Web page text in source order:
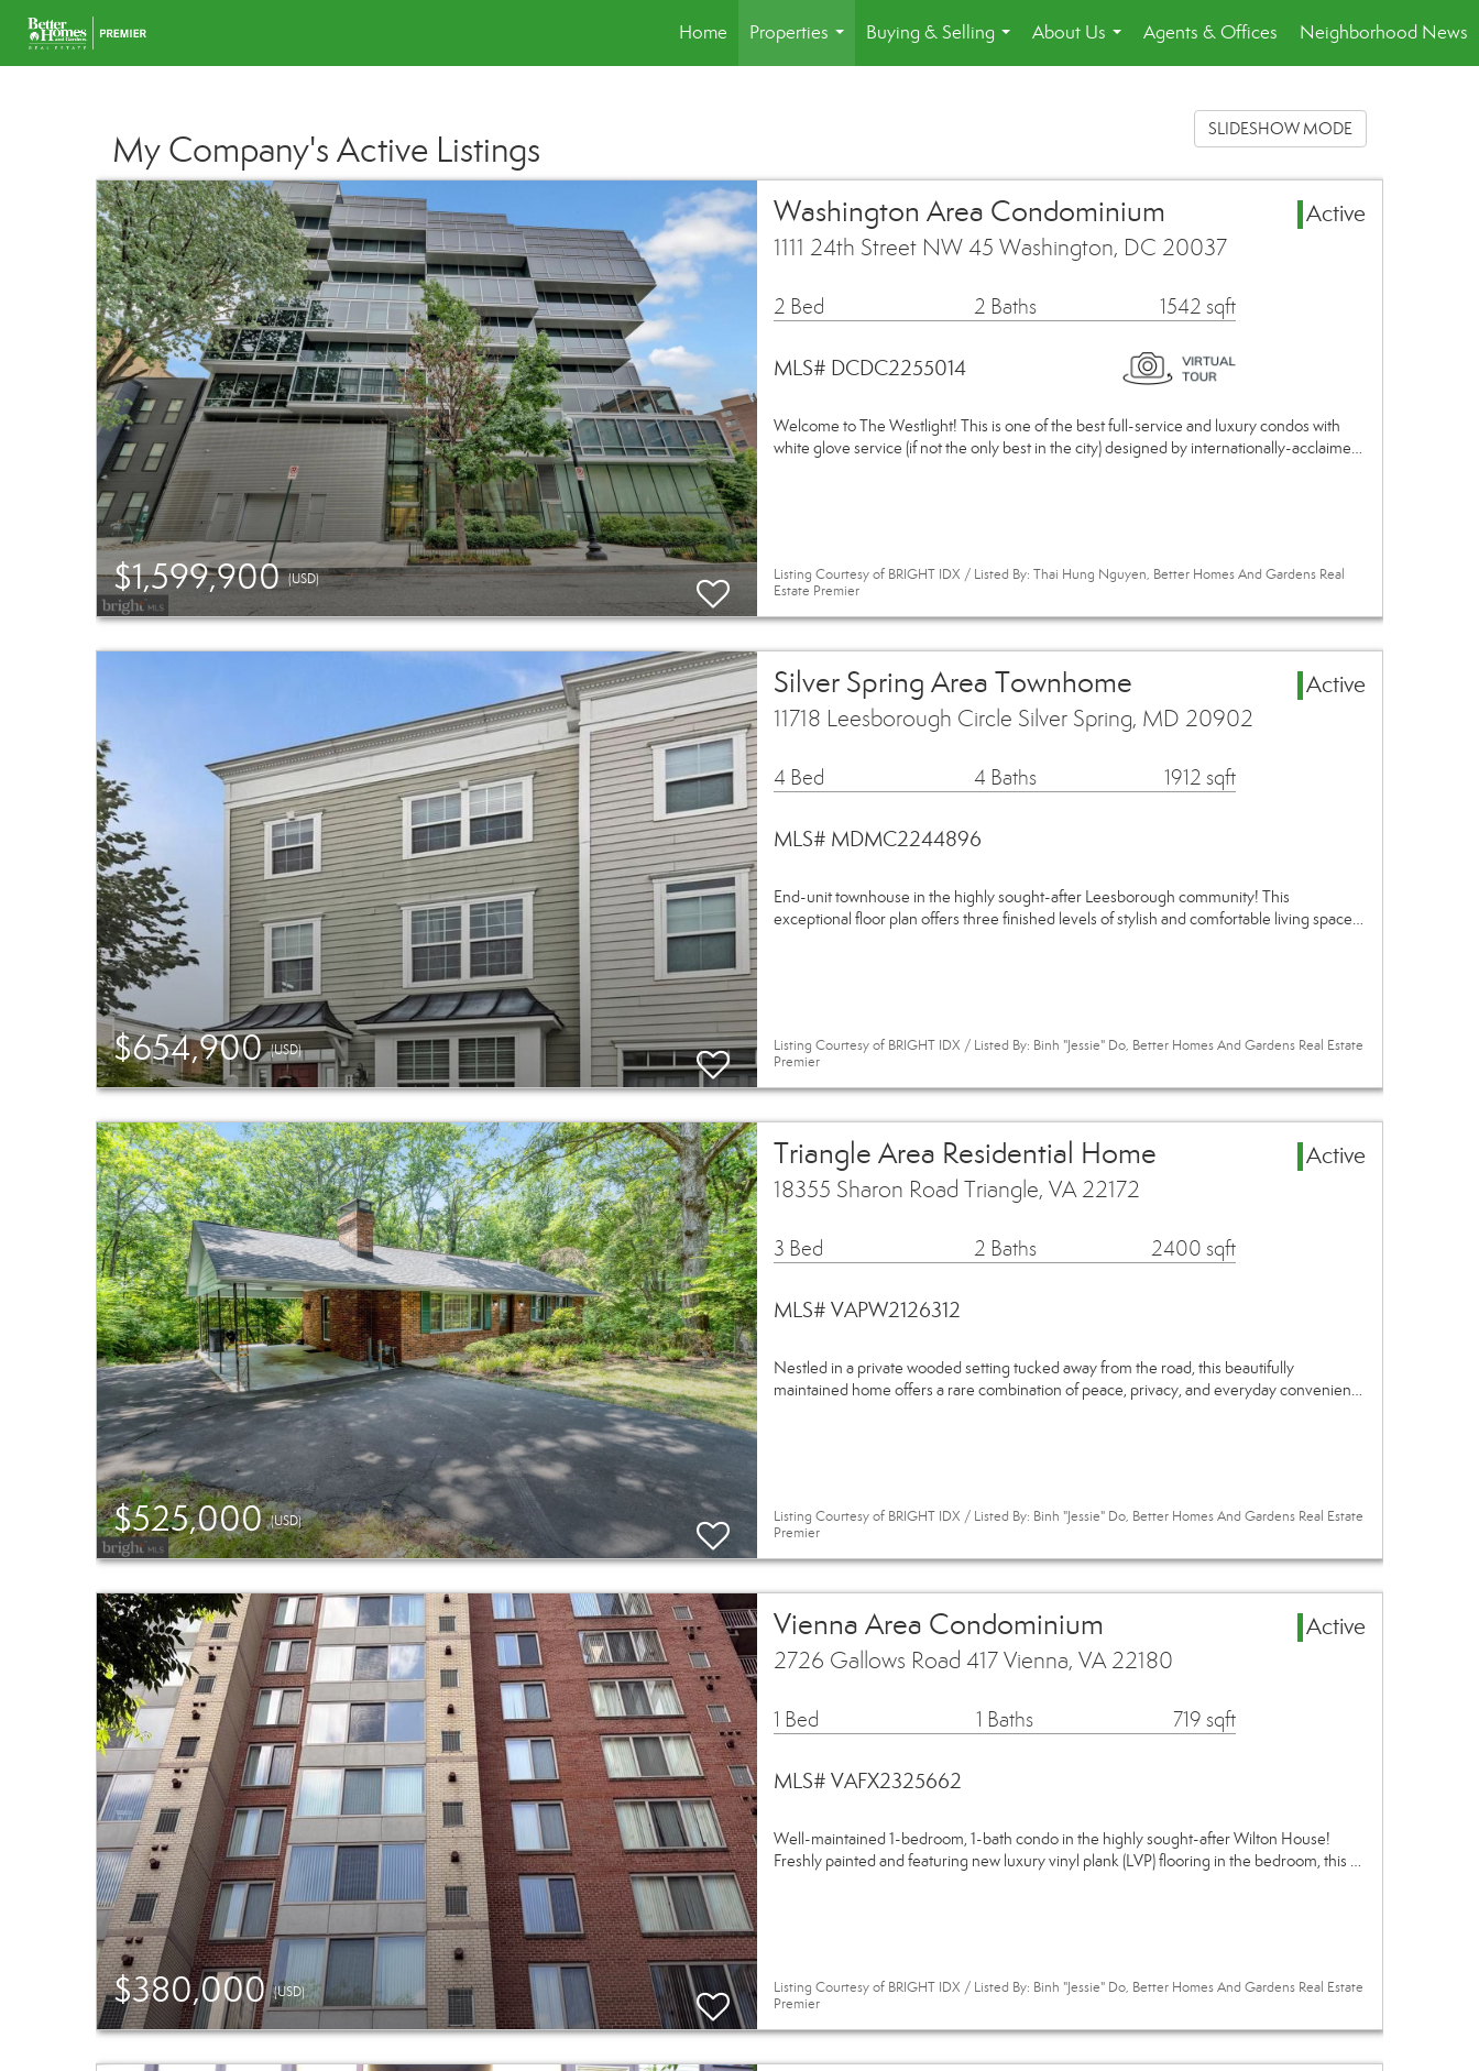
Home
Properties
...
Buying & Selling
...
About Us
...
Agents & Offices Neighborhood News
My Company's Active Listings SLIDESHOW MODE
$1,599,900(USD)
Washington Area Condominium
Active
1111 24th Street NW 45 Washington, DC 20037
2 Bed 2 Baths 1542 sqft
MLS# DCDC2255014
Welcome to The Westlight! This is one of the best full-service and luxury condos with
white glove service (if not the only best in the city) designed by internationally-acclaime…
Listing Courtesy of BRIGHT IDX / Listed By: Thai Hung Nguyen, Better Homes And Gardens Real
Estate Premier
$654,900(USD)
Silver Spring Area Townhome
Active
11718 Leesborough Circle Silver Spring, MD 20902
4 Bed 4 Baths 1912 sqft
MLS# MDMC2244896
End-unit townhouse in the highly sought-after Leesborough community! This
exceptional floor plan offers three finished levels of stylish and comfortable living space…
Listing Courtesy of BRIGHT IDX / Listed By: Binh "Jessie" Do, Better Homes And Gardens Real Estate
Premier
$525,000(USD)
Triangle Area Residential Home
Active
18355 Sharon Road Triangle, VA 22172
3 Bed 2 Baths 2400 sqft
MLS# VAPW2126312
Nestled in a private wooded setting tucked away from the road, this beautifully
maintained home offers a rare combination of peace, privacy, and everyday convenien…
Listing Courtesy of BRIGHT IDX / Listed By: Binh "Jessie" Do, Better Homes And Gardens Real Estate
Premier
$380,000(USD)
Vienna Area Condominium
Active
2726 Gallows Road 417 Vienna, VA 22180
1 Bed 1 Baths 719 sqft
MLS# VAFX2325662
Well-maintained 1-bedroom, 1-bath condo in the highly sought-after Wilton House!
Freshly painted and featuring new luxury vinyl plank (LVP) flooring in the bedroom, this …
Listing Courtesy of BRIGHT IDX / Listed By: Binh "Jessie" Do, Better Homes And Gardens Real Estate
Premier